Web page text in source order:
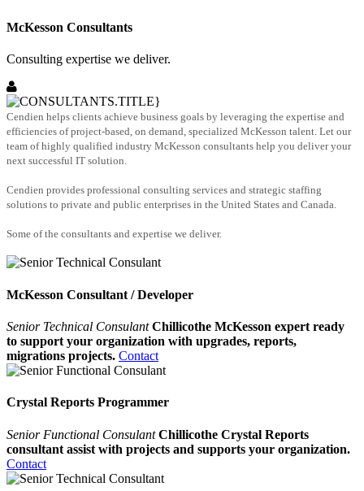
McKesson Consultants
Consulting expertise we deliver.
Cendien helps clients achieve business goals by leveraging the expertise and
efficiencies of project-based, on demand, specialized McKesson talent. Let our
team of highly qualified industry McKesson consultants help you deliver your
next successful IT solution.
Cendien provides professional consulting services and strategic staffing
solutions to private and public enterprises in the United States and Canada.
Some of the consultants and expertise we deliver.
McKesson Consultant / Developer
Senior Technical Consulant Chillicothe McKesson expert ready
to support your organization with upgrades, reports,
migrations projects. Contact
Crystal Reports Programmer
Senior Functional Consulant Chillicothe Crystal Reports
consultant assist with projects and supports your organization.
Contact